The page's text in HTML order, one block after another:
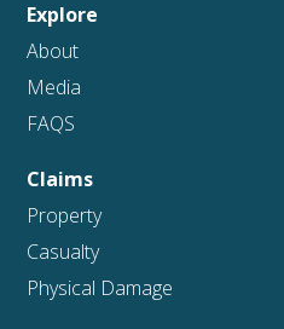
Explore
About
Media
FAQS
Claims
Property
Casualty
Physical Damage